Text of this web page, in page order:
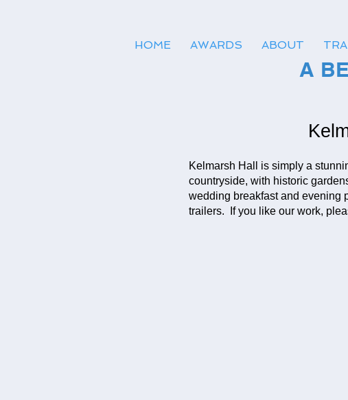
HOME AWARDS ABOUT
A
Kelmarsh Hall is simply a
countryside, with historic
wedding breakfast and evening
trailers. If you like our work,